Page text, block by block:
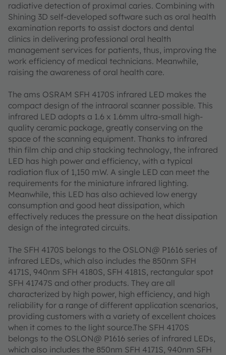
radiative detection of proximal caries. Combining with
Shining 3D self-developed software such as oral health
examination reports to assist doctors and dental
clinics in delivering professional oral health
management services for patients, thus, improving the
work efficiency of medical technicians. Meanwhile,
raising the awareness of oral health care.
The ams OSRAM SFH 4170S infrared LED makes the
compact design of the intraoral scanner possible. This
infrared LED adopts a 1.6 x 1.6mm ultra-small high-
quality ceramic package, greatly conserving on the
space of the scanning equipment. Thanks to infrared
thin film chip and chip stacking technology, the infrared
LED has high power and efficiency, with a typical
radiation flux of 1,150 mW. A single LED can meet the
requirements for the miniature infrared lighting.
Meanwhile, this LED has also achieved low energy
consumption and good heat dissipation, which
effectively reduces the pressure on the heat dissipation
design of the integrated circuits.
The SFH 4170S belongs to the OSLON@ P1616 series of
infrared LEDs, which also includes the 850nm SFH
4171S, 940nm SFH 4180S, SFH 4181S, rectangular spot
SFH 41747S and other products. They are all
characterized by high power, high efficiency, and high
reliability for a range of different application scenarios,
providing customers with a variety of excellent choices
when it comes to the light source.The SFH 4170S
belongs to the OSLON@ P1616 series of infrared LEDs,
which also includes the 850nm SFH 4171S, 940nm SFH